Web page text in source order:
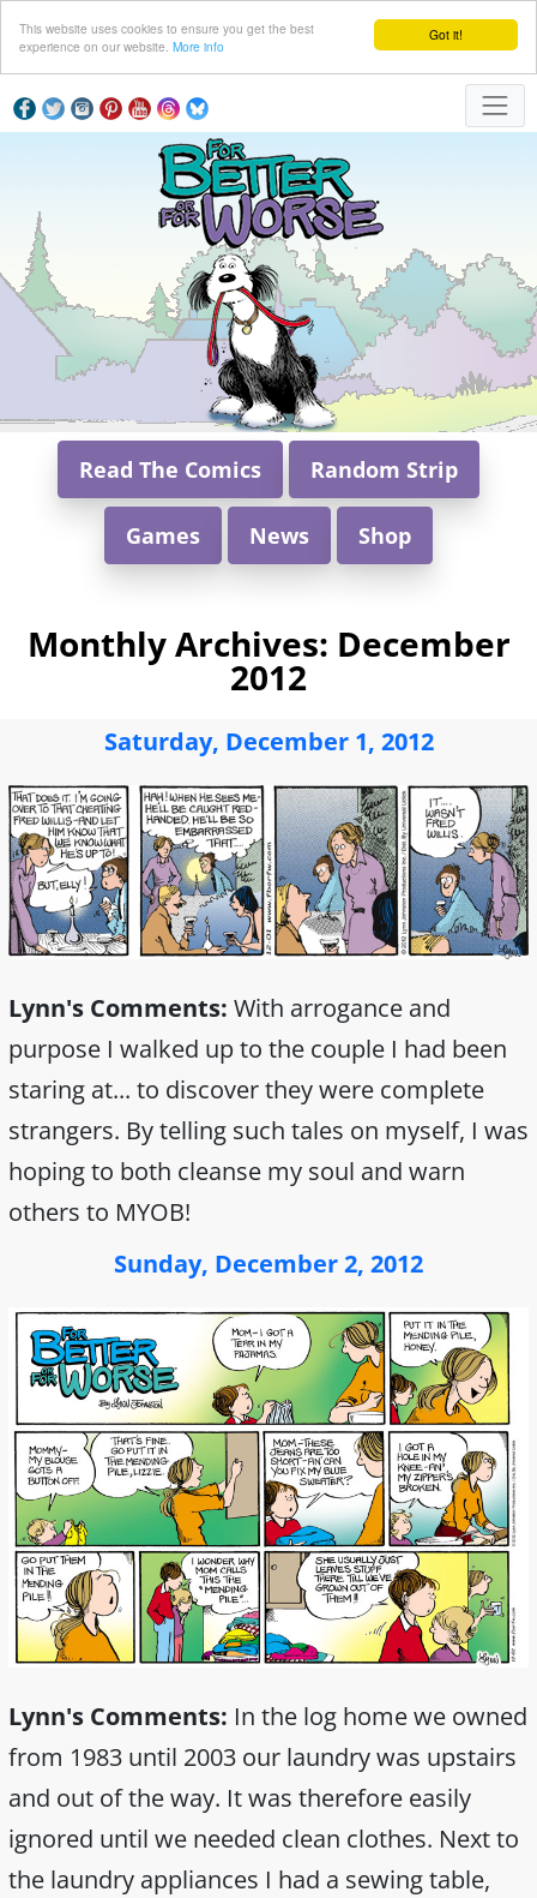
Got it!
This website uses cookies to ensure you get the best
experience on our website. More info
Read The Comics Random Strip
Games News Shop
Monthly Archives: December
2012
Saturday, December 1, 2012
Lynn's Comments: With arrogance and
purpose I walked up to the couple I had been
staring at... to discover they were complete
strangers. By telling such tales on myself, I was
hoping to both cleanse my soul and warn
others to MYOB!
Sunday, December 2, 2012
Lynn's Comments: In the log home we owned
from 1983 until 2003 our laundry was upstairs
and out of the way. It was therefore easily
ignored until we needed clean clothes. Next to
the laundry appliances I had a sewing table,